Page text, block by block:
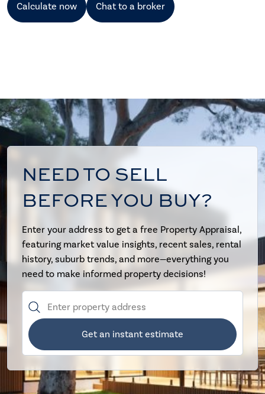
Calculate now Chat to a broker
NEED TO SELL
BEFORE YOU BUY?
Enter your address to get a free Property Appraisal,
featuring market value insights, recent sales, rental
history, suburb trends, and more—everything you
need to make informed property decisions!
Get an instant estimate